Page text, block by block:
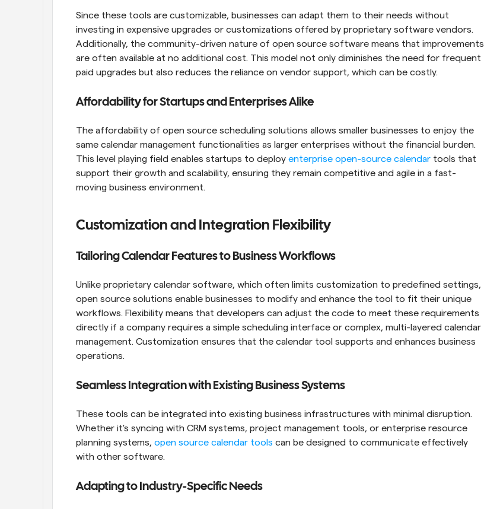
Since these tools are customizable, businesses can adapt them to their needs without
investing in expensive upgrades or customizations offered by proprietary software vendors.
Additionally, the community-driven nature of open source software means that improvements
are often available at no additional cost. This model not only diminishes the need for frequent
paid upgrades but also reduces the reliance on vendor support, which can be costly.
Affordability for Startups and Enterprises Alike
The affordability of open source scheduling solutions allows smaller businesses to enjoy the
same calendar management functionalities as larger enterprises without the financial burden.
This level playing field enables startups to deploy enterprise open-source calendar tools that
support their growth and scalability, ensuring they remain competitive and agile in a fast-
moving business environment.
Customization and Integration Flexibility
Tailoring Calendar Features to Business Workflows
Unlike proprietary calendar software, which often limits customization to predefined settings,
open source solutions enable businesses to modify and enhance the tool to fit their unique
workflows. Flexibility means that developers can adjust the code to meet these requirements
directly if a company requires a simple scheduling interface or complex, multi-layered calendar
management. Customization ensures that the calendar tool supports and enhances business
operations.
Seamless Integration with Existing Business Systems
These tools can be integrated into existing business infrastructures with minimal disruption.
Whether it's syncing with CRM systems, project management tools, or enterprise resource
planning systems, open source calendar tools can be designed to communicate effectively
with other software.
Adapting to Industry-Specific Needs